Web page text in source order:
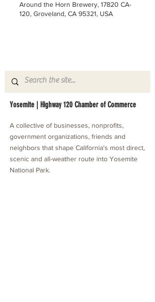
Around the Horn Brewery, 17820 CA-
120, Groveland, CA 95321, USA
Yosemite | Highway 120 Chamber of Commerce
A collective of businesses, nonprofits,
government organizations, friends and
neighbors that shape California's most direct,
scenic and all-weather route into Yosemite
National Park.